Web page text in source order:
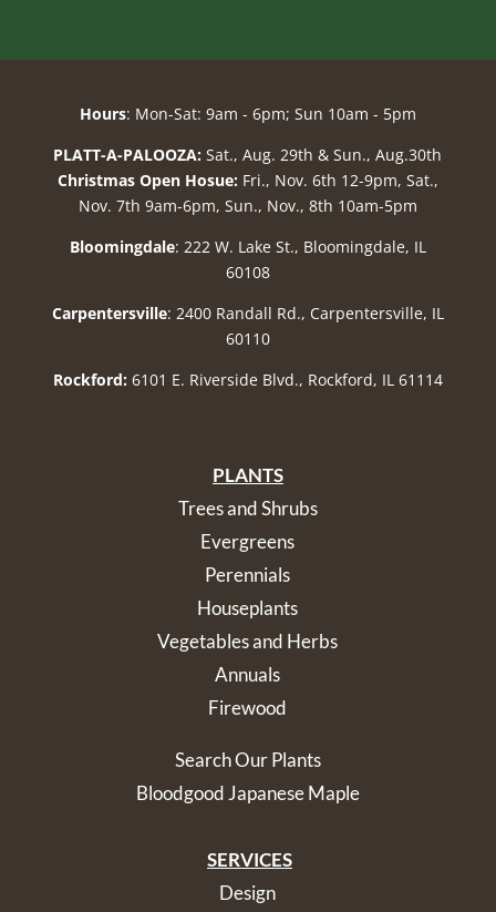
Hours: Mon-Sat: 9am - 6pm; Sun 10am - 5pm
PLATT-A-PALOOZA: Sat., Aug. 29th & Sun., Aug.30th
Christmas Open Hosue: Fri., Nov. 6th 12-9pm, Sat.,
Nov. 7th 9am-6pm, Sun., Nov., 8th 10am-5pm
Bloomingdale: 222 W. Lake St., Bloomingdale, IL
60108
Carpentersville: 2400 Randall Rd., Carpentersville, IL
60110
Rockford: 6101 E. Riverside Blvd., Rockford, IL 61114
PLANTS
Trees and Shrubs
Evergreens
Perennials
Houseplants
Vegetables and Herbs
Annuals
Firewood
Search Our Plants
Bloodgood Japanese Maple
SERVICES
Design